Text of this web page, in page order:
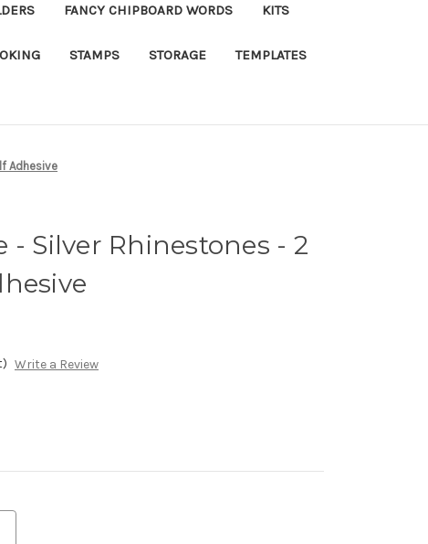
FANCY CHIPBOARD WORDS KITS
STAMPS STORAGE TEMPLATES
Adhesive
- Silver Rhinestones - 2
Write a Review